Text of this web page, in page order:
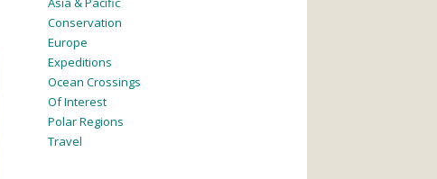
Conservation
Europe
Expeditions
Ocean Crossings
Of Interest
Polar Regions
Travel